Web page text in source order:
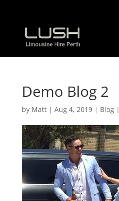
Demo Blog 2
by Matt| Aug 4, 2019| Blog|